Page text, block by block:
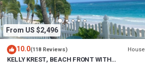
From US $2,496
10.0(118 Reviews) House
KELLY KREST, BEACH FRONT WITH